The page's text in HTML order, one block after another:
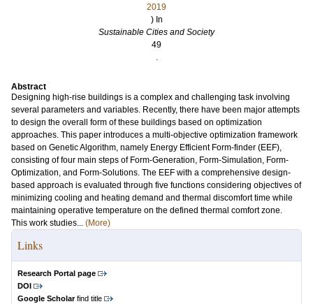
2019
) In
Sustainable Cities and Society
49
.
Abstract
Designing high-rise buildings is a complex and challenging task involving
several parameters and variables. Recently, there have been major attempts
to design the overall form of these buildings based on optimization
approaches. This paper introduces a multi-objective optimization framework
based on Genetic Algorithm, namely Energy Efficient Form-finder (EEF),
consisting of four main steps of Form-Generation, Form-Simulation, Form-
Optimization, and Form-Solutions. The EEF with a comprehensive design-
based approach is evaluated through five functions considering objectives of
minimizing cooling and heating demand and thermal discomfort time while
maintaining operative temperature on the defined thermal comfort zone.
This work studies... (More)
Links
Research Portal page
DOI
Google Scholarfind title